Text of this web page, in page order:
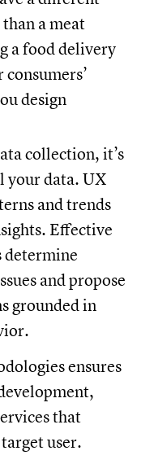
a meat
a food delivery
design
collection, it’s
your data. UX
and trends
Effective
determine
and propose
grounded in
ensures
that
user.